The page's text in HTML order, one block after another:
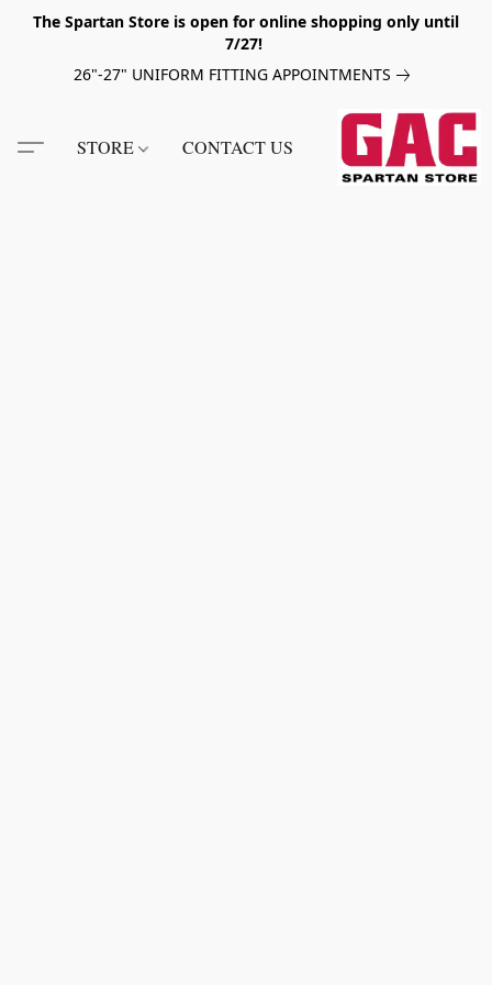
The Spartan Store is open for online shopping only until
7/27!
26"-27" UNIFORM FITTING APPOINTMENTS
STORE CONTACT US